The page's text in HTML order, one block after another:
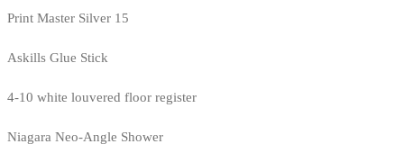
Print Master Silver 15
Askills Glue Stick
4-10 white louvered floor register
Niagara Neo-Angle Shower